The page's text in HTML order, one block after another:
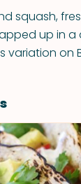
squash,
up in a
variation on